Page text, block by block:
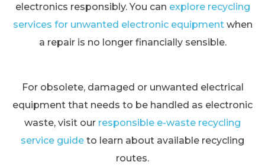
electronics responsibly. You can explore recycling
services for unwanted electronic equipmentwhen
a repair is no longer financially sensible.
For obsolete, damaged or unwanted electrical
equipment that needs to be handled as electronic
waste, visit our responsible e-waste recycling
service guide to learn about available recycling
routes.